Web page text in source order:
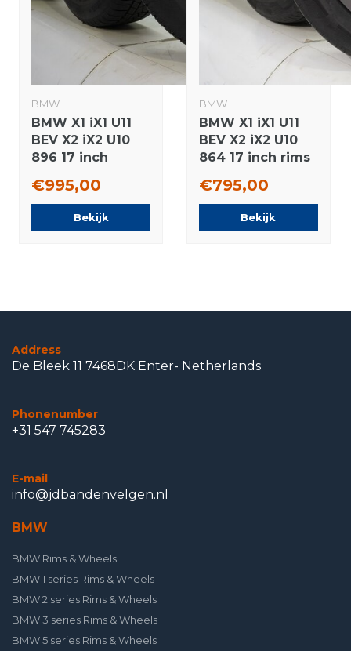
BMW
BMW X1 iX1 U11
BEV X2 iX2 U10
896 17 inch
Continental
Winter Tires
€995,00
Bekijk
BMW
BMW X1 iX1 U11
BEV X2 iX2 U10
864 17 inch rims
tires Original
€795,00
Bekijk
Address
De Bleek 11 7468DK Enter- Netherlands
Phonenumber
+31 547 745283
E-mail
info@jdbandenvelgen.nl
BMW
BMW Rims & Wheels
BMW 1 series Rims & Wheels
BMW 2 series Rims & Wheels
BMW 3 series Rims & Wheels
BMW 5 series Rims & Wheels